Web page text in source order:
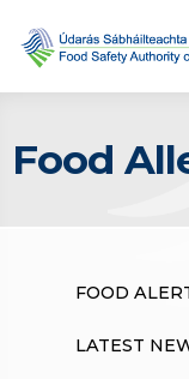
Food
FOOD
LATEST